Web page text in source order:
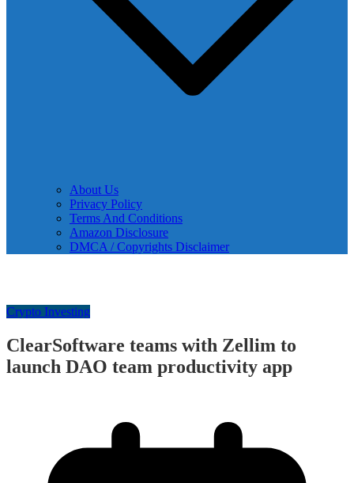
About Us
Privacy Policy
Terms And Conditions
Amazon Disclosure
DMCA / Copyrights Disclaimer
Crypto Investing
ClearSoftware teams with Zellim to
launch DAO team productivity app